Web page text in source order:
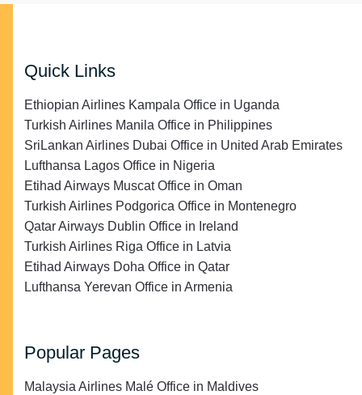
Quick Links
Ethiopian Airlines Kampala Office in Uganda
Turkish Airlines Manila Office in Philippines
SriLankan Airlines Dubai Office in United Arab Emirates
Lufthansa Lagos Office in Nigeria
Etihad Airways Muscat Office in Oman
Turkish Airlines Podgorica Office in Montenegro
Qatar Airways Dublin Office in Ireland
Turkish Airlines Riga Office in Latvia
Etihad Airways Doha Office in Qatar
Lufthansa Yerevan Office in Armenia
Popular Pages
Malaysia Airlines Malé Office in Maldives